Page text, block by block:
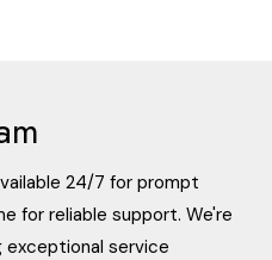
24/7 for prompt
for reliable support. We're
exceptional service